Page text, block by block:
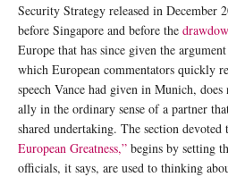
Security Strategy released in December
before Singapore and before the
Europe that has since given the
which European commentators quickly
speech Vance had given in Munich,
ally in the ordinary sense of a partner
shared undertaking. The section
European Greatness,” begins by setting
officials, it says, are used to thinking